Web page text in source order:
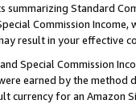
Standard
Commission
result in your
Special Commission
earned by the
currency for an Amazon